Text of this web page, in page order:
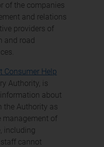
of the companies
and relations
providers of
and road
Consumer Help
Authority, is
about
the Authority as
management of
including
cannot